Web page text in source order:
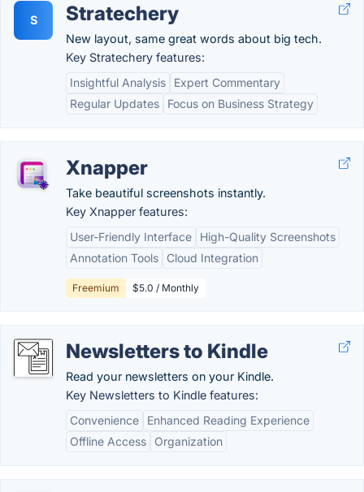
S Stratechery
New layout, same great words about big tech.
Key Stratechery features:
Insightful Analysis
Expert Commentary
Regular Updates
Focus on Business Strategy
Xnapper
Take beautiful screenshots instantly.
Key Xnapper features:
User-Friendly Interface
High-Quality Screenshots
Annotation Tools
Cloud Integration
Freemium $5.0 / Monthly
Newsletters to Kindle
Read your newsletters on your Kindle.
Key Newsletters to Kindle features:
Convenience
Enhanced Reading Experience
Offline Access
Organization